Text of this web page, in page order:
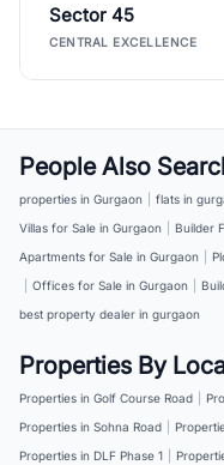
Sector 45
CENTRAL EXCELLENCE
People Also
properties in Gurgaon flats in
Villas for Sale in Gurgaon
Builder
Apartments for Sale in Gurgaon
Offices for Sale in Gurgaon
best property dealer in gurgaon
Properties By
Properties in Golf Course Road
Properties in Sohna Road
Properties in DLF Phase 1